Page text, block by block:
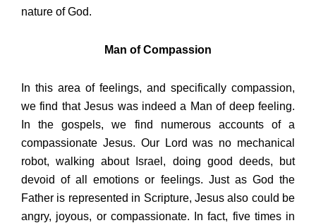
nature of God.
Man of Compassion
In this area of feelings, and specifically compassion,
we find that Jesus was indeed a Man of deep feeling.
In the gospels, we find numerous accounts of a
compassionate Jesus. Our Lord was no mechanical
robot, walking about Israel, doing good deeds, but
devoid of all emotions or feelings. Just as God the
Father is represented in Scripture, Jesus also could be
angry, joyous, or compassionate. In fact, five times in